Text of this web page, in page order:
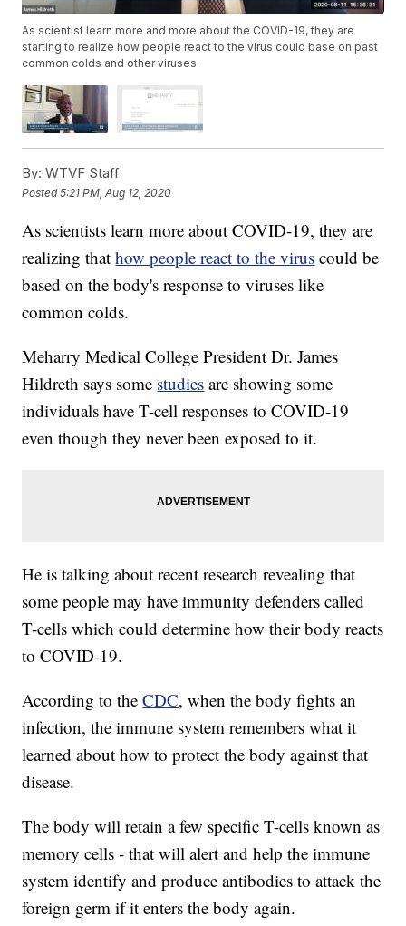
As scientist learn more and more about the COVID-19, they are
starting to realize how people react to the virus could base on past
common colds and other viruses.
By: WTVF Staff
Posted5:21 PM, Aug 12, 2020
As scientists learn more about COVID-19, they are
realizing thathow people react to the virus could be
based on the body's response to viruses like
common colds.
Meharry Medical College President Dr. James
Hildreth says some studies are showing some
individuals have T-cell responses to COVID-19
even though they never been exposed to it.
He is talking about recent research revealing that
some people may have immunity defenders called
T-cells which could determine how their body reacts
to COVID-19.
According to theCDC, when the body fights an
infection, the immune system remembers what it
learned about how to protect the body against that
disease.
The body will retain a few specific T-cells known as
memory cells - that will alert and help the immune
system identify and produce antibodies to attack the
foreign germ if it enters the body again.